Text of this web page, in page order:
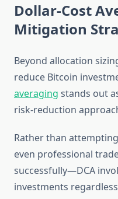
Dollar-Cost
Mitigation
Beyond allocation
reduce Bitcoin
averaging stands out
risk-reduction
Rather than
even professional
successfully—DCA
investments